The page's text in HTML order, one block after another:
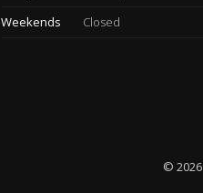
Weekends
Closed
© 2026